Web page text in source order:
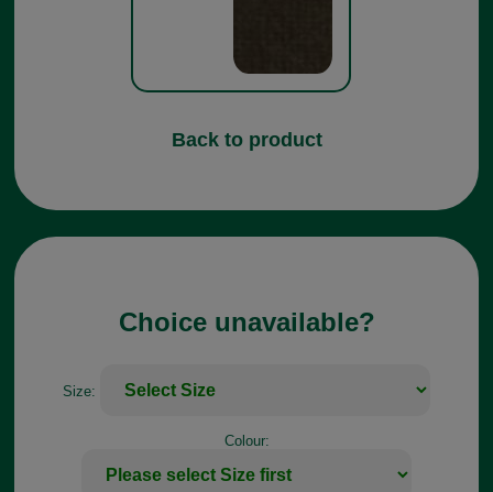
Back to product
Choice unavailable?
Size:
Colour: